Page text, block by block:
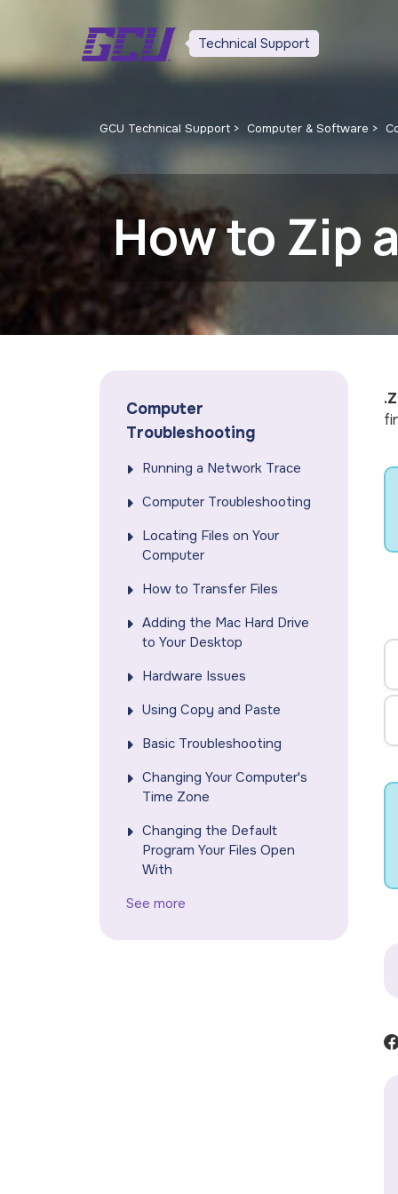
Technical Support
GCU Technical Support Computer & Software
How to Zip
Computer
Troubleshooting
Running a Network Trace
Computer Troubleshooting
Locating Files on Your
Computer
How to Transfer Files
Adding the Mac Hard Drive
to Your Desktop
Hardware Issues
Using Copy and Paste
Basic Troubleshooting
Changing Your Computer's
Time Zone
Changing the Default
Program Your Files Open
With
See more